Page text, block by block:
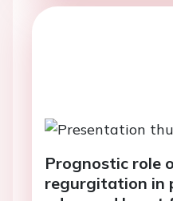
Prognostic role
regurgitation in